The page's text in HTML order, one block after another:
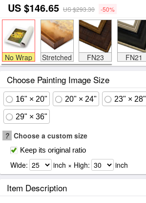
US $146.65 US $293.30 -50%
No Wrap Stretched FN23 FN21
Choose Painting Image Size
16" × 20" 20" × 24" 23" × 28"
29" × 36"
? Choose a custom size
Keep its original ratio
Wide: inch × High: inch
Item Description